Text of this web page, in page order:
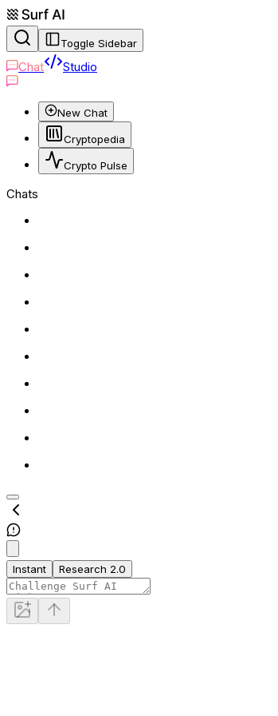
Toggle Sidebar
Chat Studio
New Chat
Cryptopedia
Crypto Pulse
Chats
Instant Research 2.0